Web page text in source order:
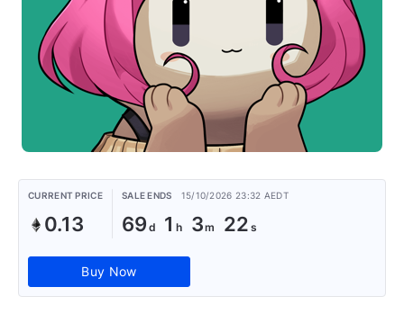
CURRENT PRICE
0.13
SALE ENDS 15/10/2026 23:32 AEDT
69 1 3 22
Buy Now